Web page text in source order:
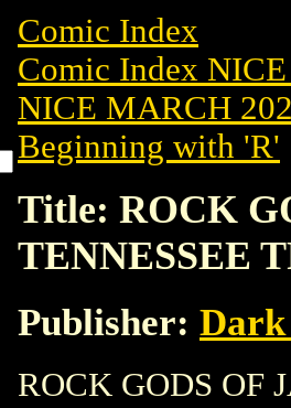
Comic Index
Comic Index
NICE MARCH
Beginning with 'R'
Title: ROCK
TENNESSEE
Publisher: Dark
ROCK GODS OF